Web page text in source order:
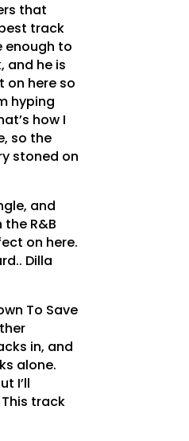
that
track
enough to
and he is
on here so
hyping
how I
so the
stoned on
and
R&B
on here.
Dilla
To Save
in, and
alone.
I’ll
track